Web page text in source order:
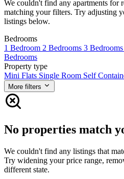
We couldn't find any apartments for
matching your filters. Try adjusting
listings below.
Bedrooms
1 Bedroom 2 Bedrooms 3 Bedrooms
Bedrooms
Property type
Mini Flats Single Room Self
More filters
No properties match
We couldn't find any listings that
Try widening your price range,
different state.